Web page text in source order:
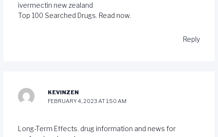
ivermectin new zealand
Top 100 Searched Drugs. Read now.
Reply
KEVINZEN
FEBRUARY 4, 2023 AT 1:50 AM
Long-Term Effects. drug information and news for